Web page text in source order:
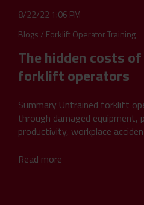
8/22/22 1:06 PM
Blogs/ Forklift Operator Training
The hidden costs
forklift operators
Summary Untrained forklift
through damaged equipment,
productivity, workplace
Read more